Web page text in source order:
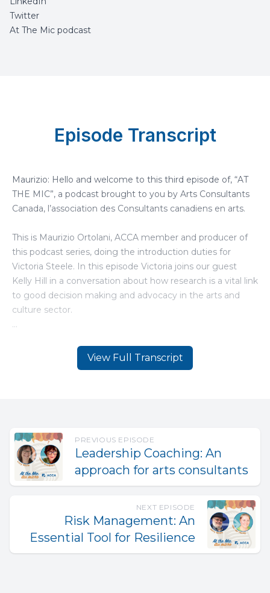
Twitter
At The Mic podcast
View Full Transcript
Episode Transcript
PREVIOUS EPISODE
Leadership Coaching: An
approach for arts consultants
NEXT EPISODE
Risk Management: An
Essential Tool for Resilience